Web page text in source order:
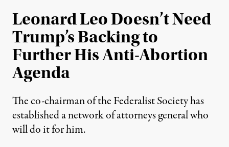
Leonard Leo Doesn’t Need
Trump’s Backing to
Further His Anti-Abortion
Agenda
The co-chairman of the Federalist Society has
established a network of attorneys general who
will do it for him.